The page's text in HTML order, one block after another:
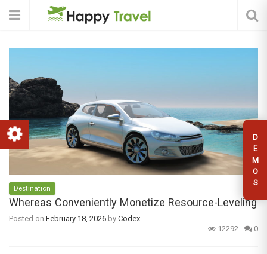
D
E
M
O
S
Destination
Whereas Conveniently Monetize Resource-Leveling
Posted on February 18, 2026 by Codex
12292
0